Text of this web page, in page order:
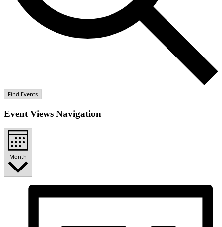
Find Events
Event Views Navigation
Month